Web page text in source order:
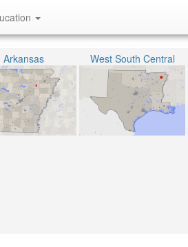
Arkansas West South Central